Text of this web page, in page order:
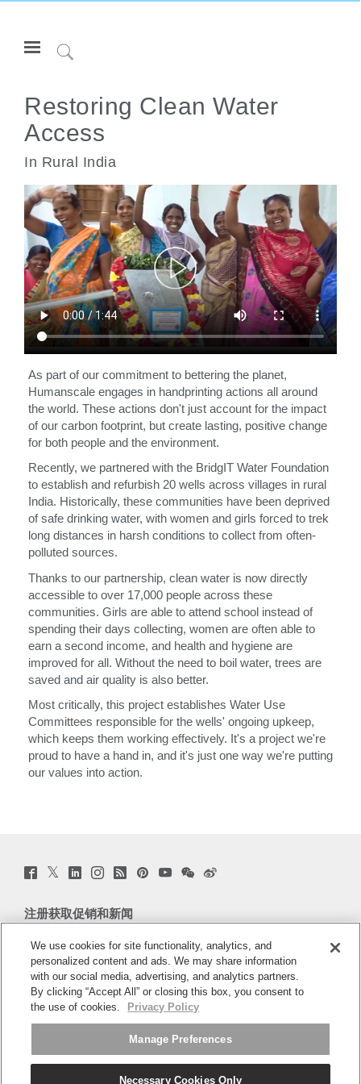
Open
Navigation
Search
产品
人体工程学
资料库
关于
联系我们
Partners
联系支持
寻找展示厅
更改地区
Opens
to
Facebook
Opens
to
Twitter
Opens
to
Linkedin
Opens
to
Instagram
Opens
to
Humanscale
Blog
Opens
to
Pinterest
Opens
to
YouTube
Opens
to
WeChat
Opens
to
Weibo
选择您的位置
注册
注册
SIGN IN WITH SSO
忘记密码
Select
Region
创建账号
注册
拥有参考代码？
进入
Restoring Clean Water
Access
In Rural India
As part of our commitment to bettering the planet,
Humanscale engages in handprinting actions all around
the world. These actions don't just account for the impact
of our carbon footprint, but create lasting, positive change
for both people and the environment.
Recently, we partnered with the BridgIT Water Foundation
to establish and refurbish 20 wells across villages in rural
India. Historically, these communities have been deprived
of safe drinking water, with women and girls forced to trek
long distances in harsh conditions to collect from often-
polluted sources.
Thanks to our partnership, clean water is now directly
accessible to over 17,000 people across these
communities. Girls are able to attend school instead of
spending their days collecting, women are often able to
earn a second income, and health and hygiene are
improved for all. Without the need to boil water, trees are
saved and air quality is also better.
Most critically, this project establishes Water Use
Committees responsible for the wells' ongoing upkeep,
which keeps them working effectively. It's a project we're
proud to have a hand in, and it's just one way we're putting
our values into action.
Facebook
(opens
Twitter
(opens
LinkedIn
(opens
window)
Instagram
(opens
window)
Humanscale
Blog
window)
PinterstYouTubeWeChatWebio
注册获取促销和新闻
电子邮件注册
关于
We use cookies for site functionality, analytics, and
personalized content and ads. We may share information
with our social media, advertising, and analytics partners.
By clicking “Accept All” or closing this box, you consent to
the use of cookies.
Privacy Policy
Manage Preferences
Necessary Cookies Only